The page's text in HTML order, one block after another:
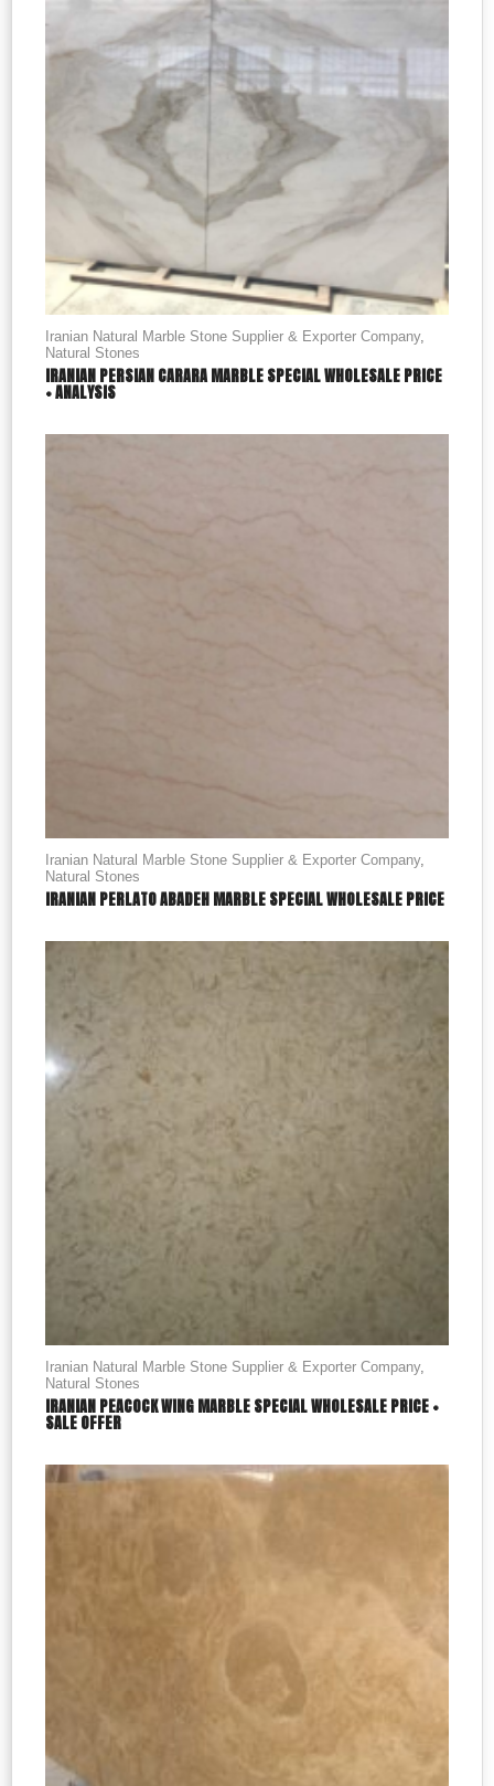
Iranian Natural Marble Stone Supplier & Exporter Company,
Natural Stones
IRANIAN PERSIAN CARARA MARBLE SPECIAL WHOLESALE PRICE
+ ANALYSIS
Iranian Natural Marble Stone Supplier & Exporter Company,
Natural Stones
IRANIAN PERLATO ABADEH MARBLE SPECIAL WHOLESALE PRICE
Iranian Natural Marble Stone Supplier & Exporter Company,
Natural Stones
IRANIAN PEACOCK WING MARBLE SPECIAL WHOLESALE PRICE +
SALE OFFER